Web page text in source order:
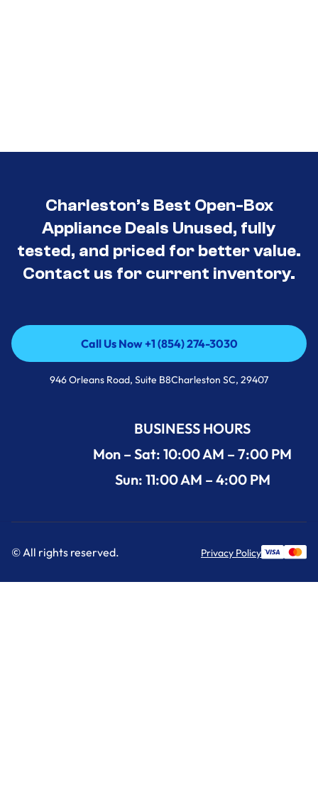
Charleston’s Best Open-Box
Appliance Deals Unused, fully
tested, and priced for better value.
Contact us for current inventory.
Call Us Now +1 (854) 274-3030
Call Us Now +1 (854) 274-3030
946 Orleans Road, Suite B8Charleston SC, 29407
BUSINESS HOURS
Mon – Sat: 10:00 AM – 7:00 PM
Sun: 11:00 AM – 4:00 PM
© All rights reserved. Privacy Policy